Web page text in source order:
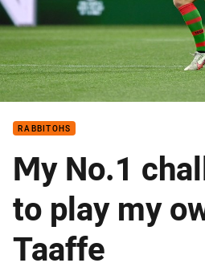
RABBITOHS
My No.1
to play my
Taaffe